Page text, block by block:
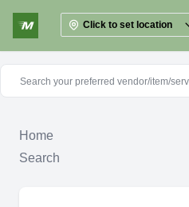
Click to set location
Home
Search